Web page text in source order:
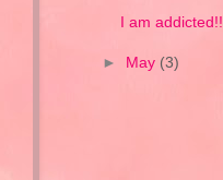
I am addicted!!
► May (3)